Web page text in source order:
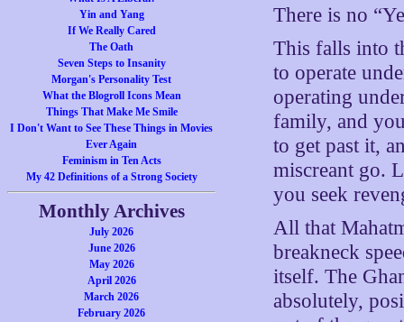
Yin and Yang
If We Really Cared
The Oath
Seven Steps to Insanity
Morgan's Personality Test
What the Blogroll Icons Mean
Things That Make Me Smile
I Don't Want to See These Things in Movies
Ever Again
Feminism in Ten Acts
My 42 Definitions of a Strong Society
Monthly Archives
July 2026
June 2026
May 2026
April 2026
March 2026
February 2026
There is no
This falls into
to operate
operating
family, and
to get past it,
miscreant go.
you seek
All that
breakneck
itself. The
absolutely,